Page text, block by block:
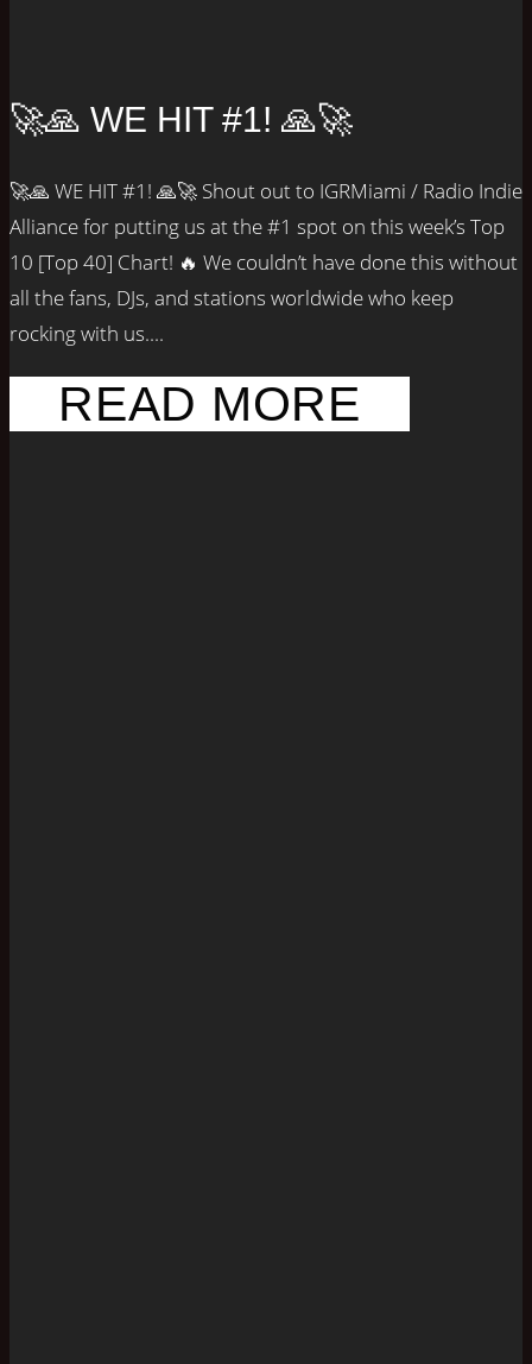
🚀🙏 WE HIT #1! 🙏🚀
🚀🙏 WE HIT #1! 🙏🚀 Shout out to IGRMiami / Radio Indie
Alliance for putting us at the #1 spot on this week’s Top
10 [Top 40] Chart! 🔥 We couldn’t have done this without
all the fans, DJs, and stations worldwide who keep
rocking with us....
READ MORE